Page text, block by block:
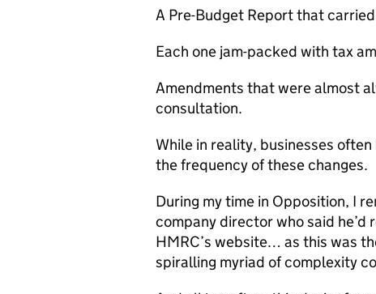
A Pre-Budget Report that
Each one jam-packed with tax
Amendments that were almost
consultation.
While in reality, businesses
the frequency of these changes.
During my time in Opposition, I
company director who said
HMRC’s website… as this was
spiralling myriad of complexity